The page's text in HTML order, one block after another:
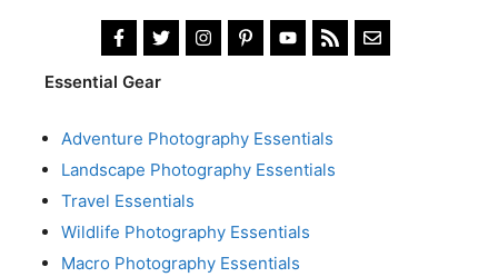
Essential Gear
Adventure Photography Essentials
Landscape Photography Essentials
Travel Essentials
Wildlife Photography Essentials
Macro Photography Essentials